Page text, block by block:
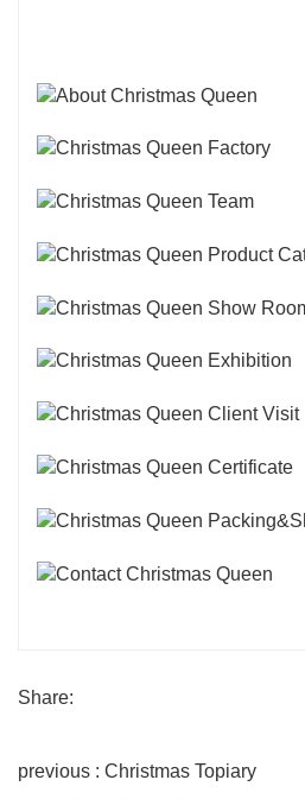
Share:
previous : Christmas Topiary